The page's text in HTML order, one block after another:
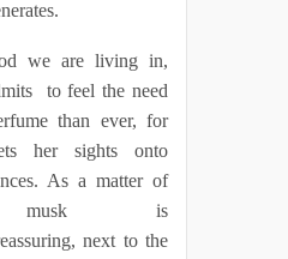
we are living in,
to feel the need
than ever, for
her sights onto
As a matter of
musk is
next to the